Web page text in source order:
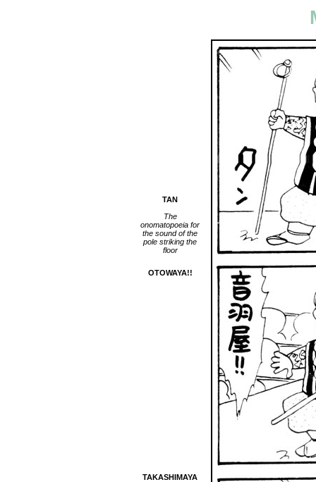
TAN
The
onomatopoeia for
the sound of the
pole striking the
floor
OTOWAYA!!
TAKASHIMAYA